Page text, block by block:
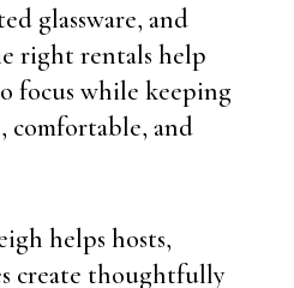
glassware, and
right rentals help
focus while keeping
comfortable, and
helps hosts,
create thoughtfully